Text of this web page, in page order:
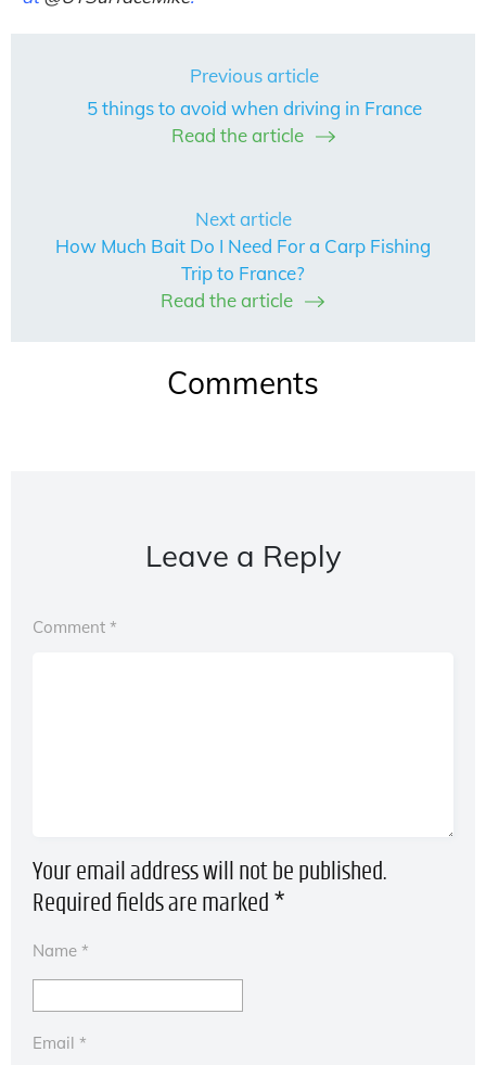
Previous article
5 things to avoid when driving in France
Read the article
Next article
How Much Bait Do I Need For a Carp Fishing
Trip to France?
Read the article
Comments
Leave a Reply
Your email address will not be published.
Required fields are marked *
Comment *
Name *
Email *